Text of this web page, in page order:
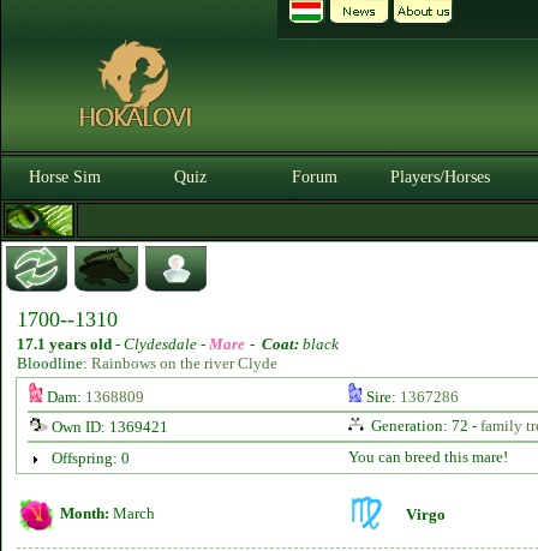
Horse Sim Quiz Forum Players/Horses
1700--1310
17.1 years old - Clydesdale - Mare - Coat: black
Bloodline: Rainbows on the river Clyde
Dam: 1368809 Sire: 1367286
Own ID: 1369421
Generation: 72 - family
Offspring: 0
You can breed this mare!
Month: March Virgo